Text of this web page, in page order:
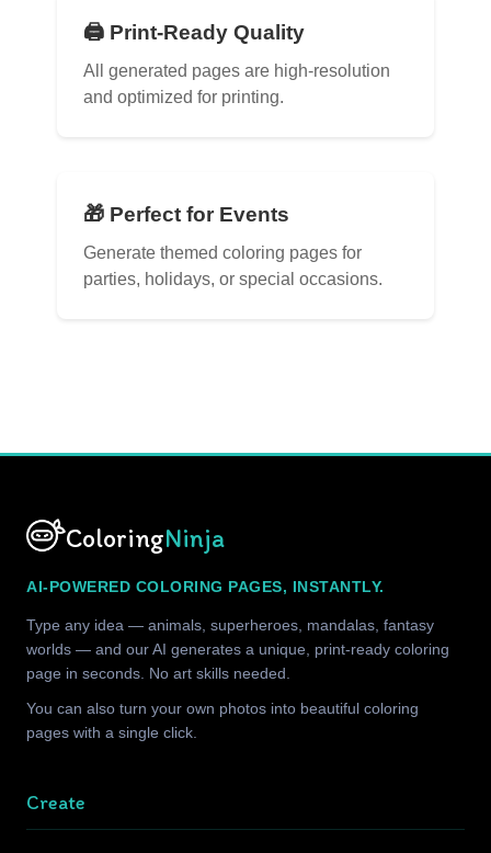
🖨️ Print-Ready Quality
All generated pages are high-resolution
and optimized for printing.
🎁 Perfect for Events
Generate themed coloring pages for
parties, holidays, or special occasions.
ColoringNinja
AI-POWERED COLORING PAGES, INSTANTLY.
Type any idea — animals, superheroes, mandalas, fantasy
worlds — and our AI generates a unique, print-ready coloring
page in seconds. No art skills needed.
You can also turn your own photos into beautiful coloring
pages with a single click.
Create